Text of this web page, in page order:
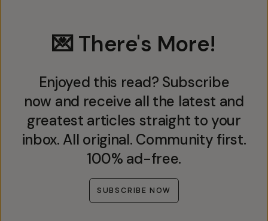
💌 There's More!
Enjoyed this read? Subscribe
now and receive all the latest and
greatest articles straight to your
inbox. All original. Community first.
100% ad-free.
SUBSCRIBE NOW